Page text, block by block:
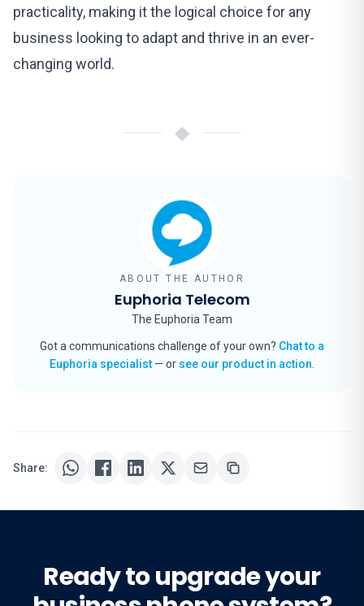
practicality, making it the logical choice for any
business looking to adapt and thrive in an ever-
changing world.
◆
ABOUT THE AUTHOR
Euphoria Telecom
The Euphoria Team
Got a communications challenge of your own? Chat to a
Euphoria specialist — or see our product in action
Share:
Ready to upgrade your